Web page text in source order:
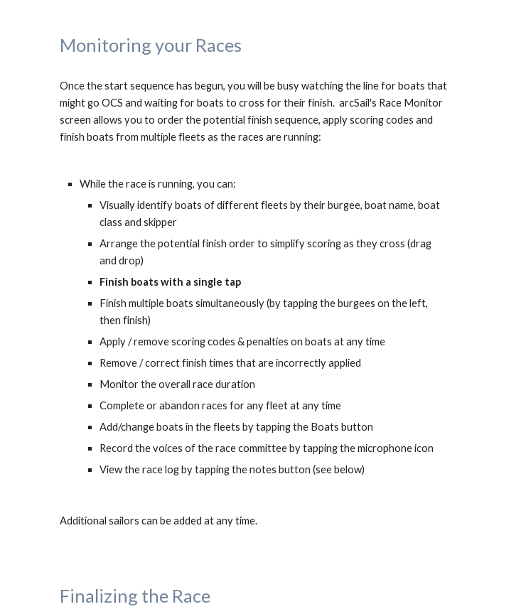
Monitoring your Races
Once the start sequence has begun, you will be busy watching the line for boats that
might go OCS and waiting for boats to cross for their finish.  arcSail's Race Monitor
screen allows you to order the potential finish sequence, apply scoring codes and
finish boats from multiple fleets as the races are running:
While the race is running, you can:
Visually identify boats of different fleets by their burgee, boat name, boat
class and skipper
Arrange the potential finish order to simplify scoring as they cross (drag
and drop)
Finish boats with a single tap
Finish multiple boats simultaneously (by tapping the burgees on the left,
then finish)
Apply / remove scoring codes & penalties on boats at any time
Remove / correct finish times that are incorrectly applied
Monitor the overall race duration
Complete or abandon races for any fleet at any time
Add/change boats in the fleets by tapping the Boats button
Record the voices of the race committee by tapping the microphone icon
View the race log by tapping the notes button (see below)
Additional sailors can be added at any time.
Finalizing the Race